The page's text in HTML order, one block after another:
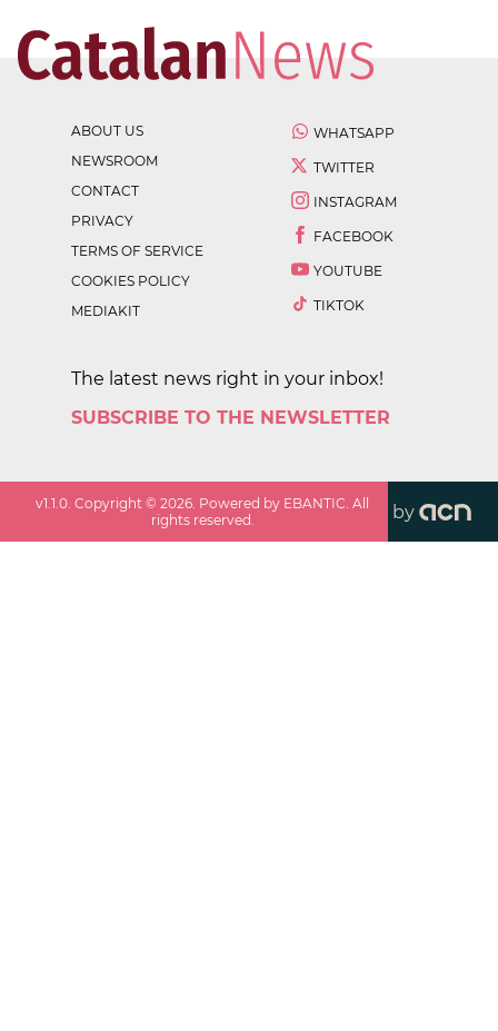
ABOUT US
NEWSROOM
CONTACT
PRIVACY
TERMS OF SERVICE
COOKIES POLICY
MEDIAKIT
WHATSAPP
TWITTER
INSTAGRAM
FACEBOOK
YOUTUBE
TIKTOK
The latest news right in your inbox!
SUBSCRIBE TO THE NEWSLETTER
v1.1.0. Copyright ©2026. Powered by EBANTIC. All
rights reserved.
by